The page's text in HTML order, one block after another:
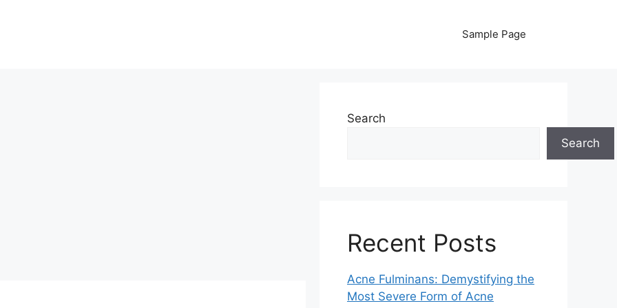
Sample Page
Search
Search
Recent Posts
Acne Fulminans: Demystifying the
Most Severe Form of Acne